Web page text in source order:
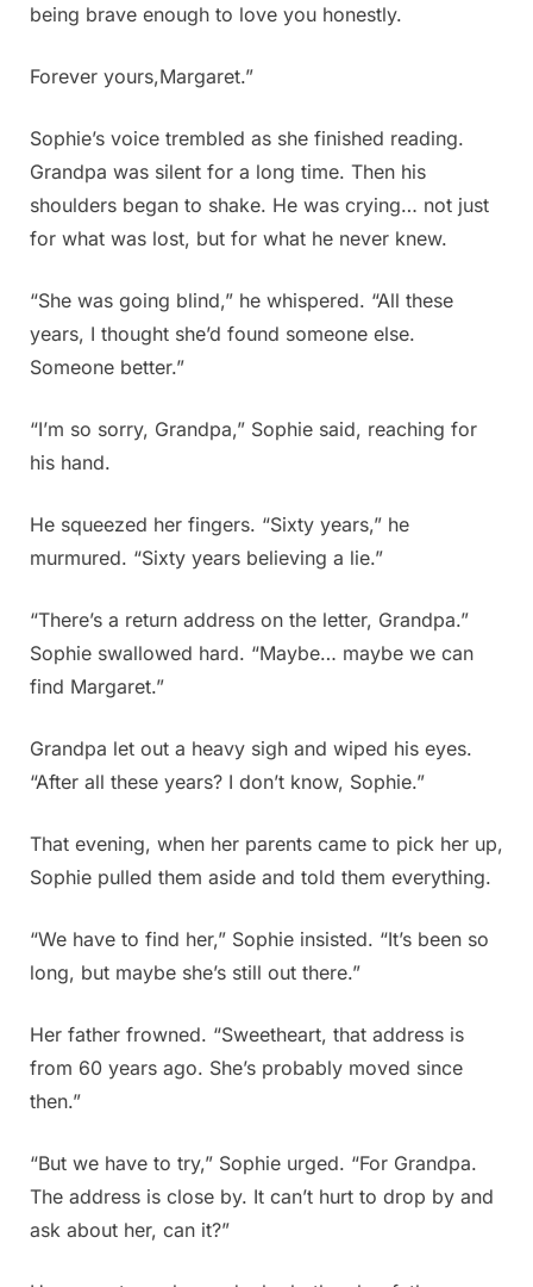
being brave enough to love you honestly.
Forever yours,Margaret.”
Sophie’s voice trembled as she finished reading.
Grandpa was silent for a long time. Then his
shoulders began to shake. He was crying… not just
for what was lost, but for what he never knew.
“She was going blind,” he whispered. “All these
years, I thought she’d found someone else.
Someone better.”
“I’m so sorry, Grandpa,” Sophie said, reaching for
his hand.
He squeezed her fingers. “Sixty years,” he
murmured. “Sixty years believing a lie.”
“There’s a return address on the letter, Grandpa.”
Sophie swallowed hard. “Maybe… maybe we can
find Margaret.”
Grandpa let out a heavy sigh and wiped his eyes.
“After all these years? I don’t know, Sophie.”
That evening, when her parents came to pick her up,
Sophie pulled them aside and told them everything.
“We have to find her,” Sophie insisted. “It’s been so
long, but maybe she’s still out there.”
Her father frowned. “Sweetheart, that address is
from 60 years ago. She’s probably moved since
then.”
“But we have to try,” Sophie urged. “For Grandpa.
The address is close by. It can’t hurt to drop by and
ask about her, can it?”